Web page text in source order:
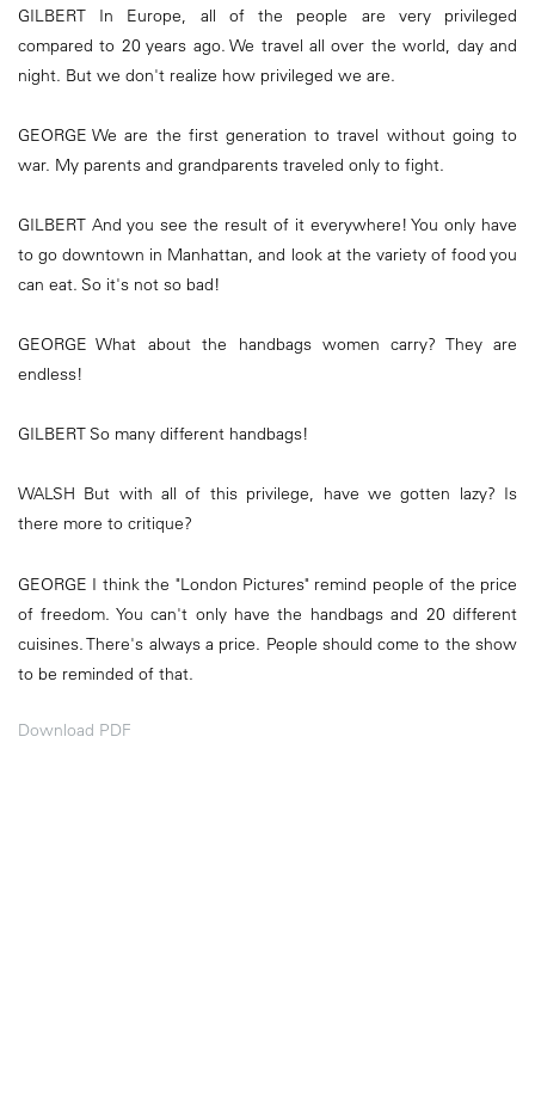
GILBERT In Europe, all of the people are very privileged
compared to 20 years ago. We travel all over the world, day and
night. But we don't realize how privileged we are.
GEORGE We are the first generation to travel without going to
war. My parents and grandparents traveled only to fight.
GILBERT And you see the result of it everywhere! You only have
to go downtown in Manhattan, and look at the variety of food you
can eat. So it's not so bad!
GEORGE What about the handbags women carry? They are
endless!
GILBERT So many different handbags!
WALSH But with all of this privilege, have we gotten lazy? Is
there more to critique?
GEORGE I think the "London Pictures" remind people of the price
of freedom. You can't only have the handbags and 20 different
cuisines. There's always a price. People should come to the show
to be reminded of that.
Download PDF